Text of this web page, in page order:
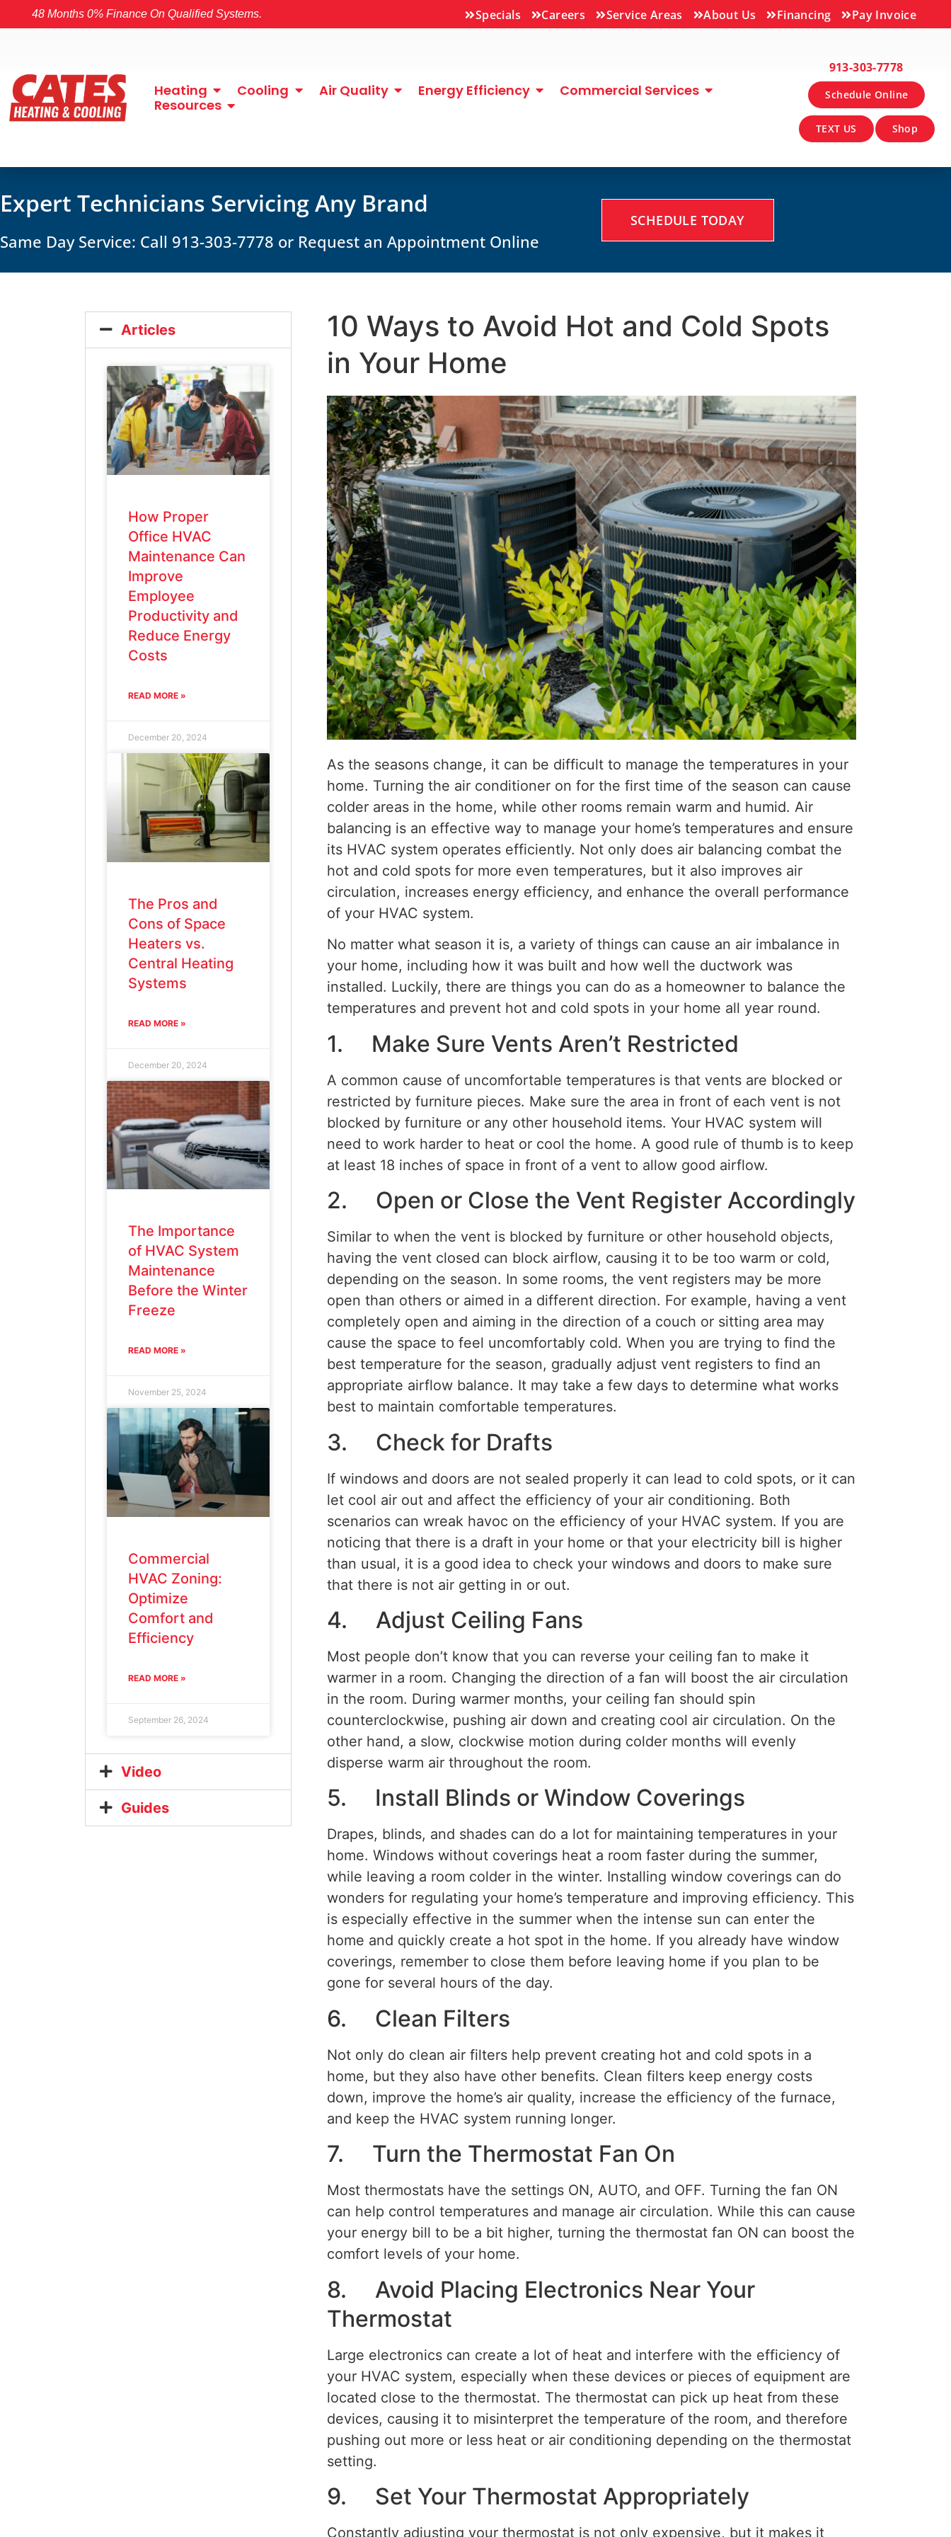
48 Months 0% Finance On Qualified Systems. Specials Careers Service Areas About Us Financing Pay Invoice
Heating Cooling Air Quality Energy Efficiency
Commercial Services
Resources
913-303-7778
Schedule Online
TEXT US Shop
Expert Technicians Servicing Any Brand
Same Day Service: Call 913-303-7778 or Request an Appointment Online
SCHEDULE TODAY
Articles
How Proper
Office HVAC
Maintenance Can
Improve
Employee
Productivity and
Reduce Energy
Costs
READ MORE »
December 20, 2024
The Pros and
Cons of Space
Heaters vs.
Central Heating
Systems
READ MORE »
December 20, 2024
The Importance
of HVAC System
Maintenance
Before the Winter
Freeze
READ MORE »
November 25, 2024
Commercial
HVAC Zoning:
Optimize
Comfort and
Efficiency
READ MORE »
September 26, 2024
Video
Guides
10 Ways to Avoid Hot and Cold Spots
in Your Home
As the seasons change, it can be difficult to manage the temperatures in your
home. Turning the air conditioner on for the first time of the season can cause
colder areas in the home, while other rooms remain warm and humid. Air
balancing is an effective way to manage your home’s temperatures and ensure
its HVAC system operates efficiently. Not only does air balancing combat the
hot and cold spots for more even temperatures, but it also improves air
circulation, increases energy efficiency, and enhance the overall performance
of your HVAC system.
No matter what season it is, a variety of things can cause an air imbalance in
your home, including how it was built and how well the ductwork was
installed. Luckily, there are things you can do as a homeowner to balance the
temperatures and prevent hot and cold spots in your home all year round.
1. Make Sure Vents Aren’t Restricted
A common cause of uncomfortable temperatures is that vents are blocked or
restricted by furniture pieces. Make sure the area in front of each vent is not
blocked by furniture or any other household items. Your HVAC system will
need to work harder to heat or cool the home. A good rule of thumb is to keep
at least 18 inches of space in front of a vent to allow good airflow.
2. Open or Close the Vent Register Accordingly
Similar to when the vent is blocked by furniture or other household objects,
having the vent closed can block airflow, causing it to be too warm or cold,
depending on the season. In some rooms, the vent registers may be more
open than others or aimed in a different direction. For example, having a vent
completely open and aiming in the direction of a couch or sitting area may
cause the space to feel uncomfortably cold. When you are trying to find the
best temperature for the season, gradually adjust vent registers to find an
appropriate airflow balance. It may take a few days to determine what works
best to maintain comfortable temperatures.
3. Check for Drafts
If windows and doors are not sealed properly it can lead to cold spots, or it can
let cool air out and affect the efficiency of your air conditioning. Both
scenarios can wreak havoc on the efficiency of your HVAC system. If you are
noticing that there is a draft in your home or that your electricity bill is higher
than usual, it is a good idea to check your windows and doors to make sure
that there is not air getting in or out.
4. Adjust Ceiling Fans
Most people don’t know that you can reverse your ceiling fan to make it
warmer in a room. Changing the direction of a fan will boost the air circulation
in the room. During warmer months, your ceiling fan should spin
counterclockwise, pushing air down and creating cool air circulation. On the
other hand, a slow, clockwise motion during colder months will evenly
disperse warm air throughout the room.
5. Install Blinds or Window Coverings
Drapes, blinds, and shades can do a lot for maintaining temperatures in your
home. Windows without coverings heat a room faster during the summer,
while leaving a room colder in the winter. Installing window coverings can do
wonders for regulating your home’s temperature and improving efficiency. This
is especially effective in the summer when the intense sun can enter the
home and quickly create a hot spot in the home. If you already have window
coverings, remember to close them before leaving home if you plan to be
gone for several hours of the day.
6. Clean Filters
Not only do clean air filters help prevent creating hot and cold spots in a
home, but they also have other benefits. Clean filters keep energy costs
down, improve the home’s air quality, increase the efficiency of the furnace,
and keep the HVAC system running longer.
7. Turn the Thermostat Fan On
Most thermostats have the settings ON, AUTO, and OFF. Turning the fan ON
can help control temperatures and manage air circulation. While this can cause
your energy bill to be a bit higher, turning the thermostat fan ON can boost the
comfort levels of your home.
8. Avoid Placing Electronics Near Your
Thermostat
Large electronics can create a lot of heat and interfere with the efficiency of
your HVAC system, especially when these devices or pieces of equipment are
located close to the thermostat. The thermostat can pick up heat from these
devices, causing it to misinterpret the temperature of the room, and therefore
pushing out more or less heat or air conditioning depending on the thermostat
setting.
9. Set Your Thermostat Appropriately
Constantly adjusting your thermostat is not only expensive, but it makes it